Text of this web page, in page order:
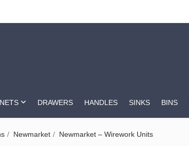
DRAWERS HANDLES SINKS BINS
Newmarket Newmarket – Wirework Units